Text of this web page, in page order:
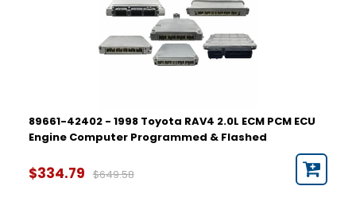
89661-42402 - 1998 Toyota RAV4 2.0L ECM PCM ECU
Engine Computer Programmed & Flashed
$334.79 $649.58